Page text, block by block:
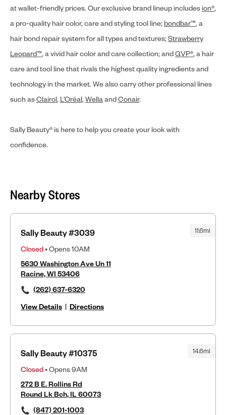
at wallet-friendly prices. Our exclusive brand lineup includes ion®,
a pro-quality hair color, care and styling tool line; bondbar™, a
hair bond repair system for all types and textures;Strawberry
Leopard™, a vivid hair color and care collection; andGVP®, a hair
care and tool line that rivals the highest quality ingredients and
technology in the market. We also carry other professional lines
such asClairol, L’Oréal,WellaandConair.
Sally Beauty® is here to help you create your look with
confidence.
Nearby Stores
11.6mi
Sally Beauty #3039
Closed• Opens 10AM
5630 Washington Ave Un 11
Racine, WI 53406
(262) 637-6320
View Details | Directions
14.6mi
Sally Beauty #10375
Closed• Opens 9AM
272 B E. Rollins Rd
Round Lk Bch, IL 60073
(847) 201-1003